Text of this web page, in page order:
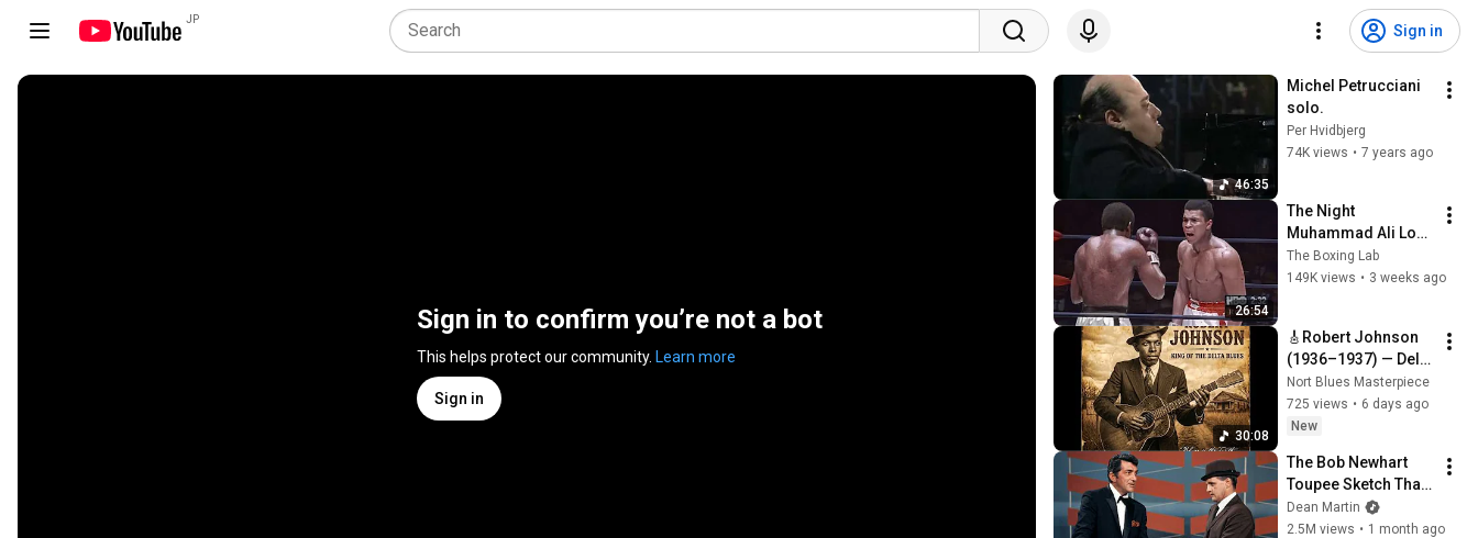
JP
Sign in
Sign in to confirm you’re not a bot
This helps protect our community. Learn more
Sign in
46:35
Michel Petrucciani
solo.
Per Hvidbjerg
74K views • 7 years ago
26:54
The Night
Muhammad Ali Lost
His Mind
The Boxing Lab
149K views • 3 weeks ago
30:08
🎸Robert Johnson
(1936–1937) — Delta
Blues & Crossroads
Era | Haunted Soul •
Fingerstyle Mastery
Nort Blues Masterpiece
725 views • 6 days ago
New
The Bob Newhart
Toupee Sketch That
Broke Dean Martin
Dean Martin
2.5M views • 1 month ago